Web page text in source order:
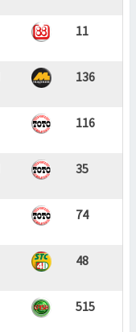
11
136
116
35
74
48
515